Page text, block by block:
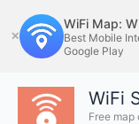
to
content
✕
WiFi Map:
Best Mobile
Google Play
WiFi
Free